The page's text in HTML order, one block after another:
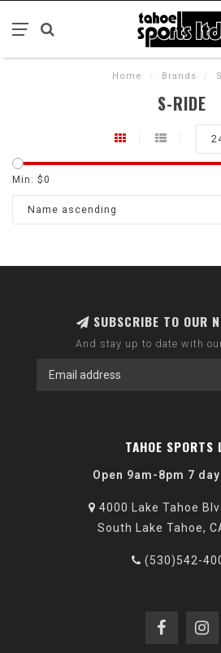
Home / Brands /
S-RIDE
Min: $0
Name ascending
SUBSCRIBE TO OUR
And stay up to date with
TAHOE SPORTS
Open 9am-8pm 7
4000 Lake Tahoe
South Lake Tahoe,
(530)542-